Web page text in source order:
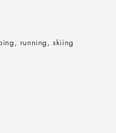
running, skiing